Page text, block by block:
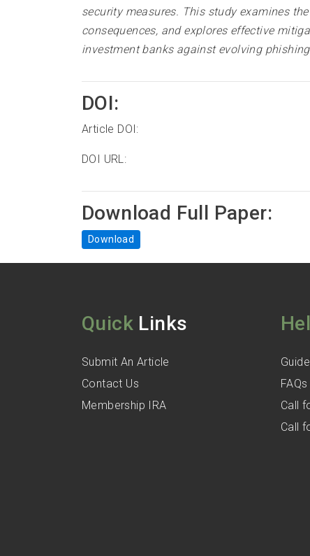
security measures. This study examines
consequences, and explores effective
investment banks against evolving
DOI:
Article DOI:
DOI URL:
Download Full Paper:
Download
Quick Links
Submit An Article
Contact Us
Membership IRA
FAQs
Call
Call